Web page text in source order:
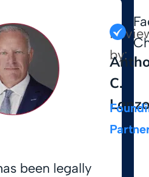
by:
C.
been legally